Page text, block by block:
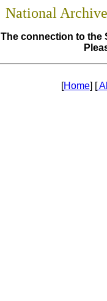
National
The connection to the
[Home] [